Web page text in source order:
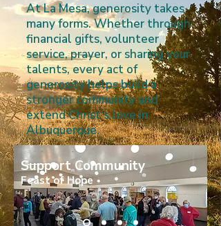
At La Mesa, generosity takes
many forms. Whether through
financial gifts, volunteer
service, prayer, or sharing your
talents, every act of
generosity helps build a
stronger community and
extend Christ's love in
Albuquerque.
Support Community
Feast of Hope